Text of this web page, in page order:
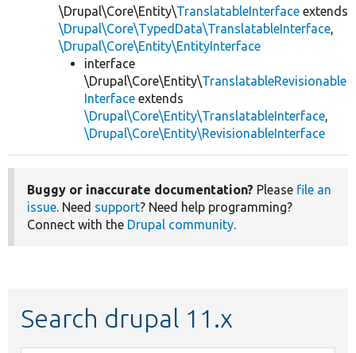
\Drupal\Core\Entity\TranslatableInterface extends
\Drupal\Core\TypedData\TranslatableInterface,
\Drupal\Core\Entity\EntityInterface
interface
\Drupal\Core\Entity\TranslatableRevisionable
Interface extends
\Drupal\Core\Entity\TranslatableInterface,
\Drupal\Core\Entity\RevisionableInterface
Buggy or inaccurate documentation? Please file an
issue. Need support? Need help programming?
Connect with the Drupal community.
Search drupal 11.x